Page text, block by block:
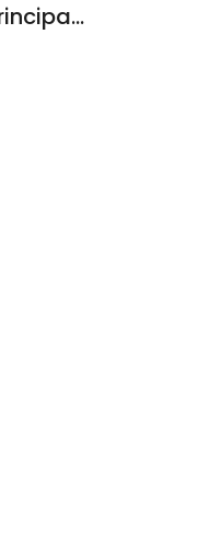
Scott McDonald - Realtor & Principal Broker